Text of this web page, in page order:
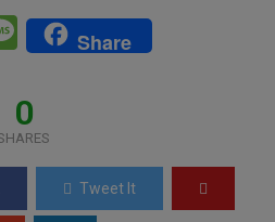
M
es
s
a
g
e
Share
0
Tweet It